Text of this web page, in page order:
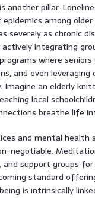
another pillar.
among
severely as chronic
actively integrating
where
and even
an elderly
local
breathe life
and mental health
negotiable.
and support groups
standard
is intrinsically